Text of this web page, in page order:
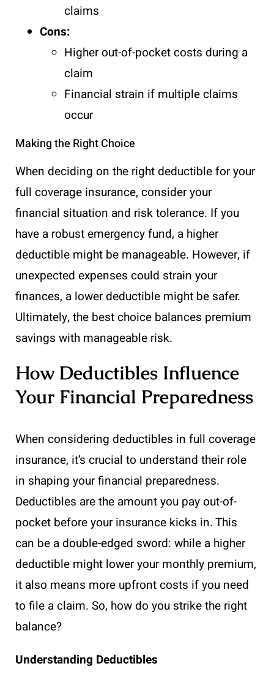
claims
Cons:
Higher out-of-pocket costs during a
claim
Financial strain if multiple claims
occur
Making the Right Choice
When deciding on the right deductible for your
full coverage insurance, consider your
financial situation and risk tolerance. If you
have a robust emergency fund, a higher
deductible might be manageable. However, if
unexpected expenses could strain your
finances, a lower deductible might be safer.
Ultimately, the best choice balances premium
savings with manageable risk.
How Deductibles Influence
Your Financial Preparedness
When considering deductibles in full coverage
insurance, it’s crucial to understand their role
in shaping your financial preparedness.
Deductibles are the amount you pay out-of-
pocket before your insurance kicks in. This
can be a double-edged sword: while a higher
deductible might lower your monthly premium,
it also means more upfront costs if you need
to file a claim. So, how do you strike the right
balance?
Understanding Deductibles